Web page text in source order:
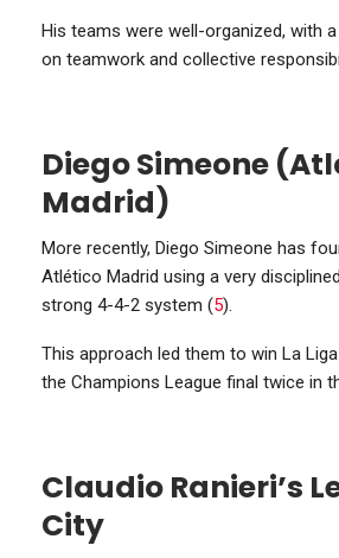
His teams were well-organized, with
on teamwork and collective
Diego Simeone
Madrid)
More recently, Diego Simeone has
Atlético Madrid using a very
strong 4-4-2 system (5).
This approach led them to win La
the Champions League final twice in
Claudio Ranieri’s
City